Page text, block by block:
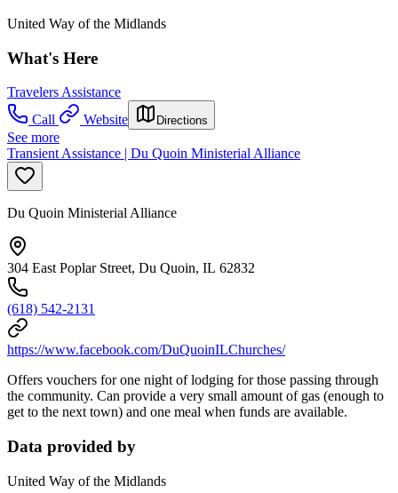
United Way of the Midlands
What's Here
Travelers Assistance
Call
Website Directions
See more
Transient Assistance | Du Quoin Ministerial Alliance
Du Quoin Ministerial Alliance
304 East Poplar Street, Du Quoin, IL 62832
(618) 542-2131
https://www.facebook.com/DuQuoinILChurches/
Offers vouchers for one night of lodging for those passing through
the community. Can provide a very small amount of gas (enough to
get to the next town) and one meal when funds are available.
Data provided by
United Way of the Midlands